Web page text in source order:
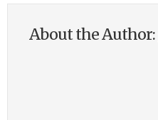
About the Author: